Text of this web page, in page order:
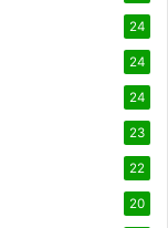
24
24
24
23
22
20